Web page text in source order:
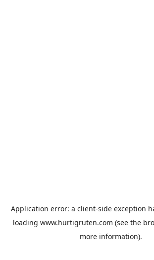
Application error: a client-side exception
loading www.hurtigruten.com (see the
more information).